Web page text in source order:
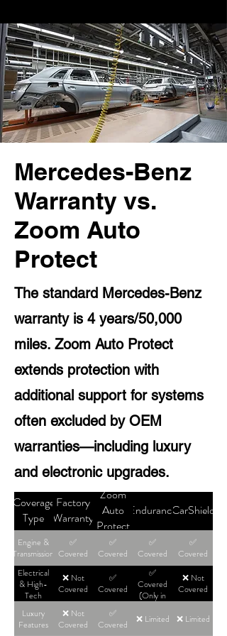
Mercedes-Benz
Warranty vs.
Zoom Auto
Protect
The standard Mercedes-Benz
warranty is 4 years/50,000
miles. Zoom Auto Protect
extends protection with
additional support for systems
often excluded by OEM
warranties—including luxury
and electronic upgrades.
Coverage
Type
Factory
Warranty
Zoom
Auto
Protect
EnduranceCarShield
Engine &
Transmission
✅
Covered
✅
Covered
✅
Covered
✅
Covered
Electrical
& High-
Tech
❌ Not
Covered
✅
Covered
✅
Covered
(Only in
Plans)
❌ Not
Covered
Luxury
Features
❌ Not
Covered
✅
Covered
❌ Limited ❌ Limited